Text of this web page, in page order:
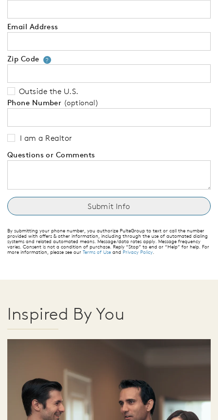
Email Address
Zip Code ?Your zip code will tell us your
Outside the U.S.
Phone Number (optional)
I am a Realtor
Questions or Comments
By submitting your phone number, you authorize PulteGroup to text or call the number
provided with offers & other information, including through the use of automated dialing
systems and related automated means. Message/data rates apply. Message frequency
varies. Consent is not a condition of purchase. Reply “Stop” to end or “Help” for help. For
more information, please see our Terms of Use and Privacy Policy.
Inspired By You